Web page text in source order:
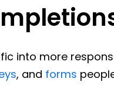
into more
, and forms